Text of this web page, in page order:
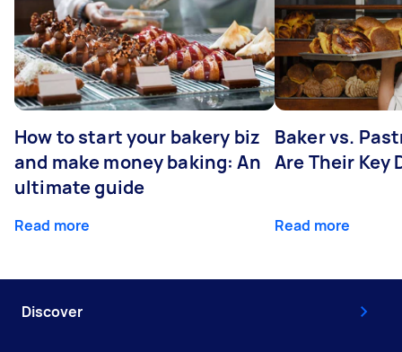
How to start your bakery biz
and make money baking: An
ultimate guide
Read more
Baker vs.
Are Their Key
Read more
Discover